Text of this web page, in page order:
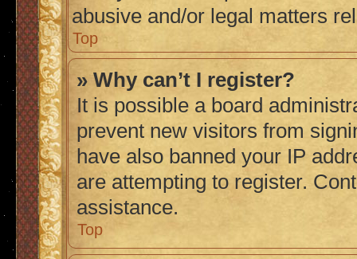
abusive and/or legal matters
Top
» Why can’t I register?
It is possible a board
prevent new visitors from
have also banned your IP
are attempting to register.
assistance.
Top